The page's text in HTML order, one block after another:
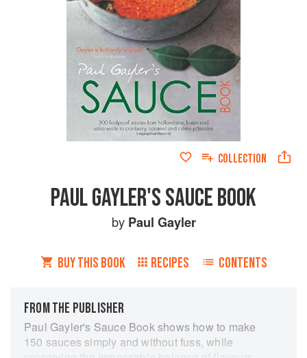
COLLECTION
PAUL GAYLER'S SAUCE BOOK
by Paul Gayler
BUY THIS BOOK RECIPES CONTENTS
FROM THE PUBLISHER
Paul Gayler's Sauce Book shows how to make
150 sauces simply and without fuss, while